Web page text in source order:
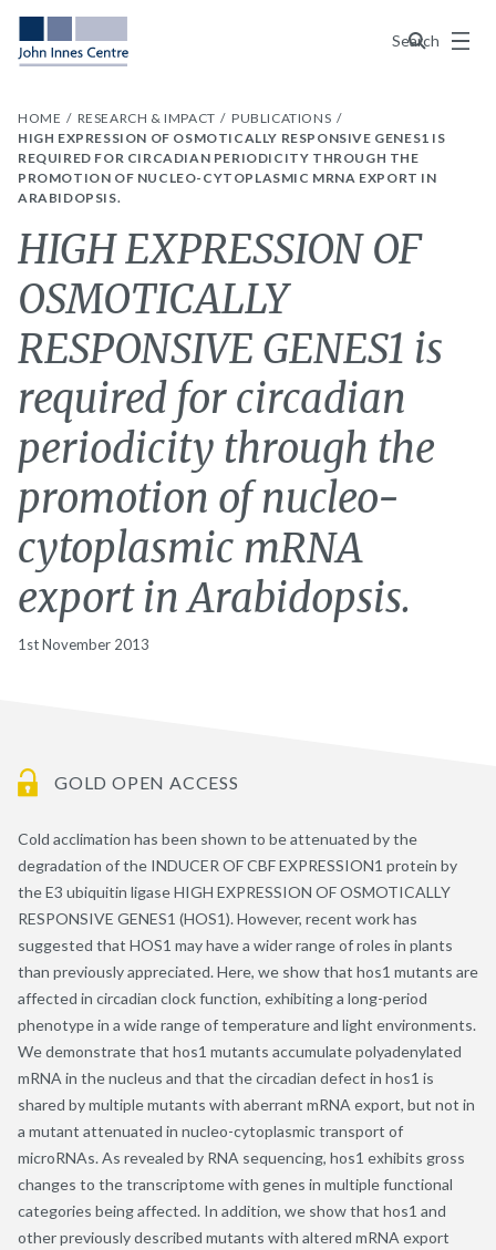
Search
Menu
HOME RESEARCH & IMPACT
PUBLICATIONS
HIGH EXPRESSION OF OSMOTICALLY RESPONSIVE GENES1 IS
REQUIRED FOR CIRCADIAN PERIODICITY THROUGH THE
PROMOTION OF NUCLEO-CYTOPLASMIC MRNA EXPORT IN
ARABIDOPSIS.
HIGH EXPRESSION OF
OSMOTICALLY
RESPONSIVE GENES1 is
required for circadian
periodicity through the
promotion of nucleo-
cytoplasmic mRNA
export in Arabidopsis.
1st November 2013
GOLD OPEN ACCESS
Cold acclimation has been shown to be attenuated by the
degradation of the INDUCER OF CBF EXPRESSION1 protein by
the E3 ubiquitin ligase HIGH EXPRESSION OF OSMOTICALLY
RESPONSIVE GENES1 (HOS1). However, recent work has
suggested that HOS1 may have a wider range of roles in plants
than previously appreciated. Here, we show that hos1 mutants are
affected in circadian clock function, exhibiting a long-period
phenotype in a wide range of temperature and light environments.
We demonstrate that hos1 mutants accumulate polyadenylated
mRNA in the nucleus and that the circadian defect in hos1 is
shared by multiple mutants with aberrant mRNA export, but not in
a mutant attenuated in nucleo-cytoplasmic transport of
microRNAs. As revealed by RNA sequencing, hos1 exhibits gross
changes to the transcriptome with genes in multiple functional
categories being affected. In addition, we show that hos1 and
other previously described mutants with altered mRNA export